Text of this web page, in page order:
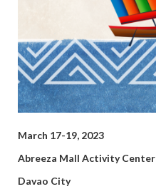
March 17-19, 2023
Abreeza Mall Activity Center
Davao City